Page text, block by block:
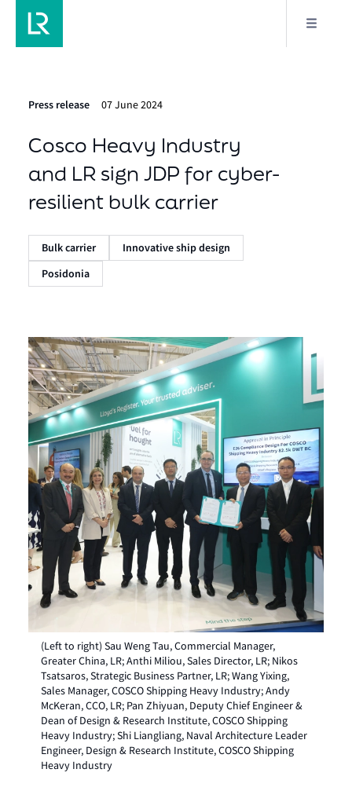
Press release 07 June 2024
Cosco Heavy Industry
and LR sign JDP for cyber-
resilient bulk carrier
Bulk carrier
Innovative ship design
Posidonia
(Left to right) Sau Weng Tau, Commercial Manager,
Greater China, LR; Anthi Miliou, Sales Director, LR; Nikos
Tsatsaros, Strategic Business Partner, LR; Wang Yixing,
Sales Manager, COSCO Shipping Heavy Industry; Andy
McKeran, CCO, LR; Pan Zhiyuan, Deputy Chief Engineer &
Dean of Design & Research Institute, COSCO Shipping
Heavy Industry; Shi Liangliang, Naval Architecture Leader
Engineer, Design & Research Institute, COSCO Shipping
Heavy Industry